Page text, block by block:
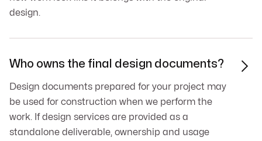
design.
Who owns the final design documents?
Design documents prepared for your project may
be used for construction when we perform the
work. If design services are provided as a
standalone deliverable, ownership and usage
